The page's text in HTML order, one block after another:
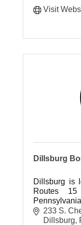
Visit
Dillsburg
Dillsburg is
Routes
located on
several
233 S.
Dillsburg